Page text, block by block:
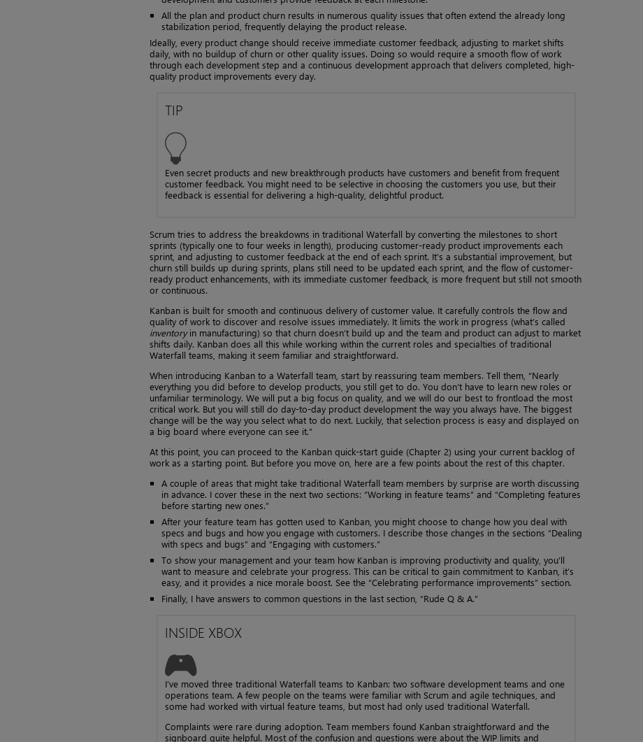
All the plan and product churn results in numerous quality issues that often extend the already long
stabilization period, frequently delaying the product release.
Ideally, every product change should receive immediate customer feedback, adjusting to market shifts
daily, with no buildup of churn or other quality issues. Doing so would require a smooth flow of work
through each development step and a continuous development approach that delivers completed, high-
quality product improvements every day.
TIP
Even secret products and new breakthrough products have customers and benefit from frequent
customer feedback. You might need to be selective in choosing the customers you use, but their
feedback is essential for delivering a high-quality, delightful product.
Scrum tries to address the breakdowns in traditional Waterfall by converting the milestones to short
sprints (typically one to four weeks in length), producing customer-ready product improvements each
sprint, and adjusting to customer feedback at the end of each sprint. It’s a substantial improvement, but
churn still builds up during sprints, plans still need to be updated each sprint, and the flow of customer-
ready product enhancements, with its immediate customer feedback, is more frequent but still not smooth
or continuous.
Kanban is built for smooth and continuous delivery of customer value. It carefully controls the flow and
quality of work to discover and resolve issues immediately. It limits the work in progress (what’s called
inventoryin manufacturing) so that churn doesn’t build up and the team and product can adjust to market
shifts daily. Kanban does all this while working within the current roles and specialties of traditional
Waterfall teams, making it seem familiar and straightforward.
When introducing Kanban to a Waterfall team, start by reassuring team members. Tell them, “Nearly
everything you did before to develop products, you still get to do. You don’t have to learn new roles or
unfamiliar terminology. We will put a big focus on quality, and we will do our best to frontload the most
critical work. But you will still do day-to-day product development the way you always have. The biggest
change will be the way you select what to do next. Luckily, that selection process is easy and displayed on
a big board where everyone can see it.”
At this point, you can proceed to the Kanban quick-start guide (Chapter 2) using your current backlog of
work as a starting point. But before you move on, here are a few points about the rest of this chapter.
A couple of areas that might take traditional Waterfall team members by surprise are worth discussing
in advance. I cover these in the next two sections: “Working in feature teams” and “Completing features
before starting new ones.”
After your feature team has gotten used to Kanban, you might choose to change how you deal with
specs and bugs and how you engage with customers. I describe those changes in the sections “Dealing
with specs and bugs” and “Engaging with customers.”
To show your management and your team how Kanban is improving productivity and quality, you’ll
want to measure and celebrate your progress. This can be critical to gain commitment to Kanban, it’s
easy, and it provides a nice morale boost. See the “Celebrating performance improvements” section.
Finally, I have answers to common questions in the last section, “Rude Q & A.”
INSIDE XBOX
I’ve moved three traditional Waterfall teams to Kanban: two software development teams and one
operations team. A few people on the teams were familiar with Scrum and agile techniques, and
some had worked with virtual feature teams, but most had only used traditional Waterfall.
Complaints were rare during adoption. Team members found Kanban straightforward and the
signboard quite helpful. Most of the confusion and questions were about the WIP limits and